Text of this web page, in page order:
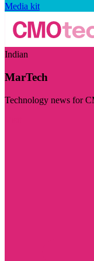
Media kit
Indian
MarTech
Technology news for